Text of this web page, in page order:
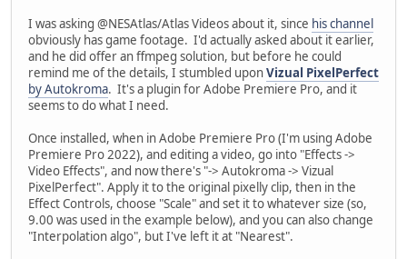
I was asking @NESAtlas/Atlas Videos about it, since his channel
obviously has game footage. I'd actually asked about it earlier,
and he did offer an ffmpeg solution, but before he could
remind me of the details, I stumbled uponVizual PixelPerfect
by Autokroma. It's a plugin for Adobe Premiere Pro, and it
seems to do what I need.
Once installed, when in Adobe Premiere Pro (I'm using Adobe
Premiere Pro 2022), and editing a video, go into "Effects ->
Video Effects", and now there's "-> Autokroma -> Vizual
PixelPerfect". Apply it to the original pixelly clip, then in the
Effect Controls, choose "Scale" and set it to whatever size (so,
9.00 was used in the example below), and you can also change
"Interpolation algo", but I've left it at "Nearest".